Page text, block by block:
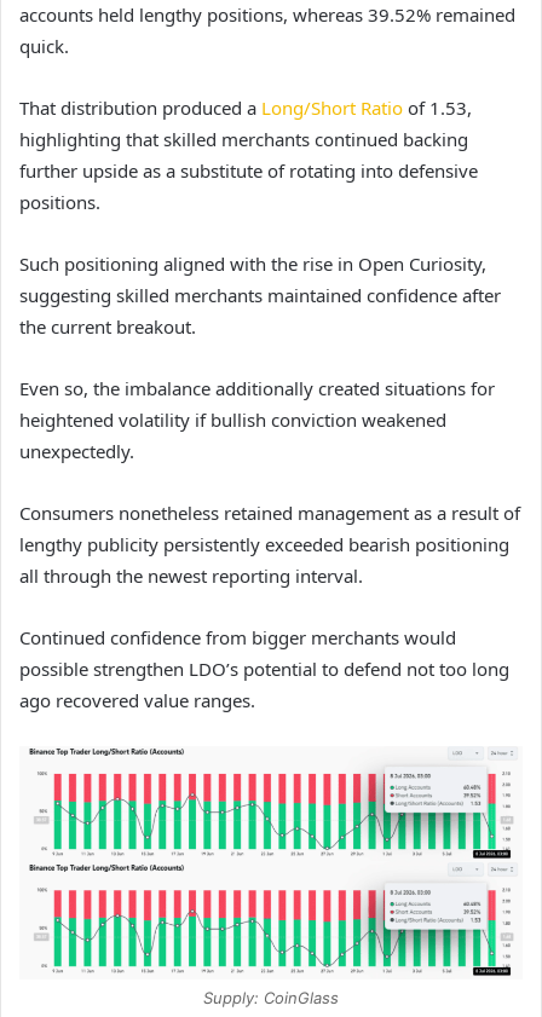
accounts held lengthy positions, whereas 39.52% remained
quick.
That distribution produced a Long/Short Ratio of 1.53,
highlighting that skilled merchants continued backing
further upside as a substitute of rotating into defensive
positions.
Such positioning aligned with the rise in Open Curiosity,
suggesting skilled merchants maintained confidence after
the current breakout.
Even so, the imbalance additionally created situations for
heightened volatility if bullish conviction weakened
unexpectedly.
Consumers nonetheless retained management as a result of
lengthy publicity persistently exceeded bearish positioning
all through the newest reporting interval.
Continued confidence from bigger merchants would
possible strengthen LDO’s potential to defend not too long
ago recovered value ranges.
Supply: CoinGlass